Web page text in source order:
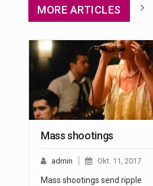
MORE ARTICLES
Mass shootings
admin Okt. 11, 2017
Mass shootings send ripple